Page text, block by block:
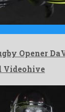
Opener
Videohive